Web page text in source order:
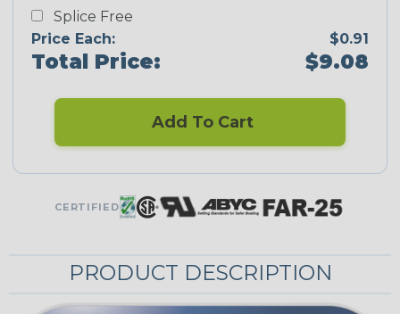
Splice Free
Price Each:
$0.91
Total Price: $9.08
Add To Cart
CERTIFIED
PRODUCT DESCRIPTION